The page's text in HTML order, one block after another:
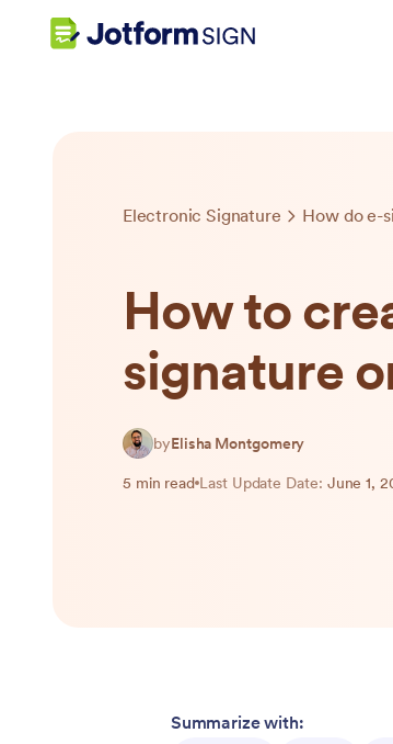
Electronic Signature How do e-
How to
signature
byElisha Montgomery
5 min read Last Update Date: June 1,
Summarize with: